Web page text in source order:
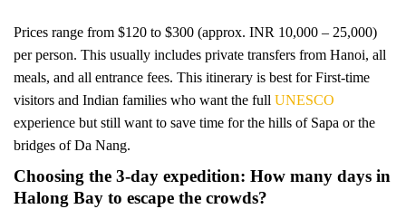
Prices range from $120 to $300 (approx. INR 10,000 – 25,000)
per person. This usually includes private transfers from Hanoi, all
meals, and all entrance fees. This itinerary is best for First-time
visitors and Indian families who want the full UNESCO
experience but still want to save time for the hills of Sapa or the
bridges of Da Nang.
Choosing the 3-day expedition: How many days in
Halong Bay to escape the crowds?